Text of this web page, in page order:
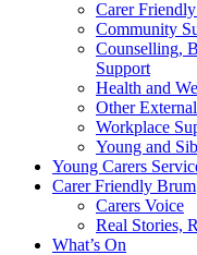
Carer
Community
Counselling,
Support
Health and
Other
Workplace
Young and
Young Carers
Carer Friendly Brum
Carers Voice
Real Stories,
What’s On